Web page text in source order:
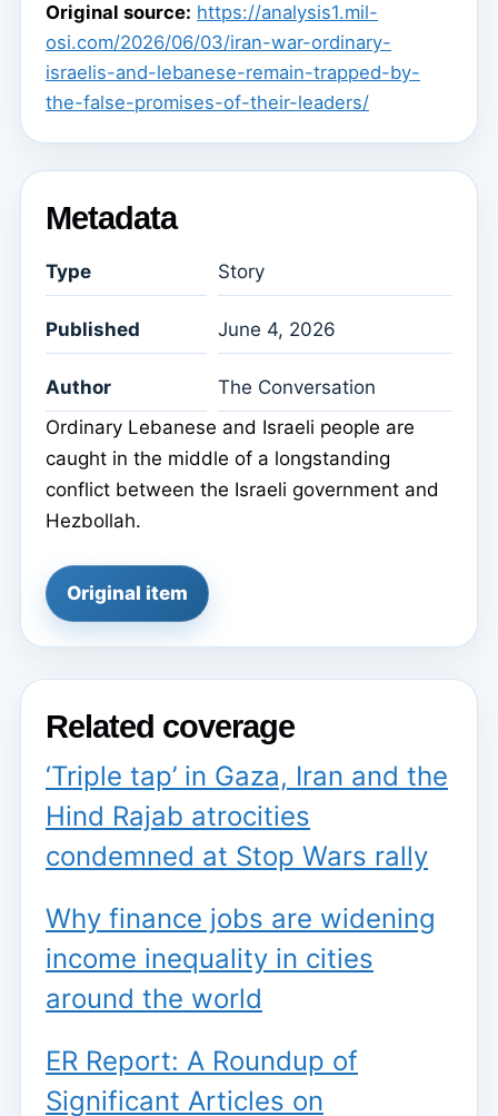
Original source: https://analysis1.mil-
osi.com/2026/06/03/iran-war-ordinary-
israelis-and-lebanese-remain-trapped-by-
the-false-promises-of-their-leaders/
Metadata
Type Story
Published June 4, 2026
Author
The Conversation
Ordinary Lebanese and Israeli people are
caught in the middle of a longstanding
conflict between the Israeli government and
Hezbollah.
Original item
Related coverage
‘Triple tap’ in Gaza, Iran and the
Hind Rajab atrocities
condemned at Stop Wars rally
Why finance jobs are widening
income inequality in cities
around the world
ER Report: A Roundup of
Significant Articles on